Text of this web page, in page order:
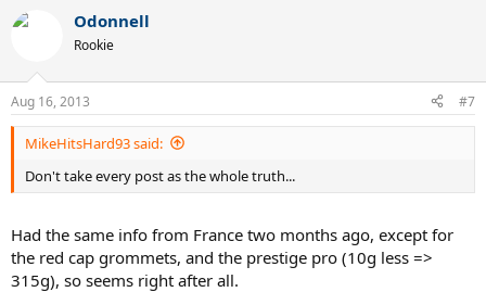
Odonnell
Rookie
Aug 16, 2013 #7
MikeHitsHard93 said:
Don't take every post as the whole truth...
Had the same info from France two months ago, except for
the red cap grommets, and the prestige pro (10g less =>
315g), so seems right after all.